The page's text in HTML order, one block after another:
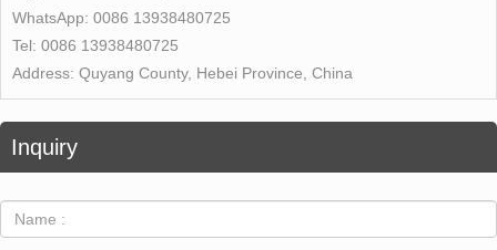
WhatsApp: 0086 13938480725
Tel: 0086 13938480725
Address: Quyang County, Hebei Province, China
Inquiry